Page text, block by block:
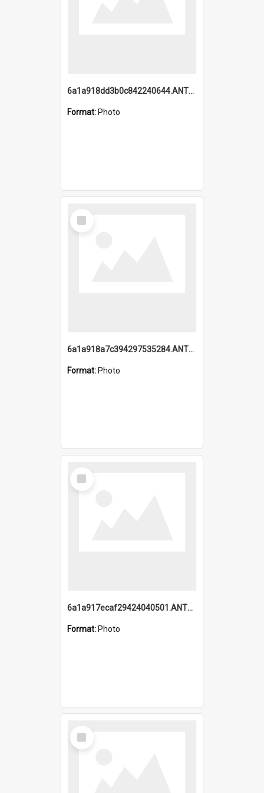
6a1a918dd3b0c842240644.ANTZ0198_1.mp4
Format: Photo
Select
Item
6a1a918a7c394297535284.ANTZ0197_1.mp4
Format: Photo
Select
Item
6a1a917ecaf29424040501.ANTZ0215_1.mp4
Format: Photo
Select
Item